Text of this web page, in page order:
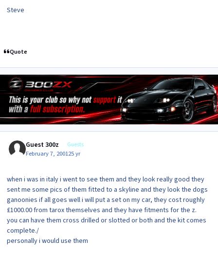
Steve
Quote
Guest 300z Guests
February 7, 200125 yr
when i was in italy i went to see them and they look really good they
sent me some pics of them fitted to a skyline and they look the dogs
ganoonies if all goes well i will put a set on my car, they cost roughly
£1000.00 from tarox themselves and they have fitments for the z.
you can have them cross drilled or slotted or both and the kit comes
complete./
personally i would use them